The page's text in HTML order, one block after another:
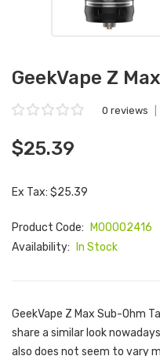
GeekVape Z
0 reviews
$25.39
Ex Tax: $25.39
Product Code:
M00002416
Availability:
In Stock
GeekVape Z Max Sub-Ohm
share a similar look
also does not seem to vary